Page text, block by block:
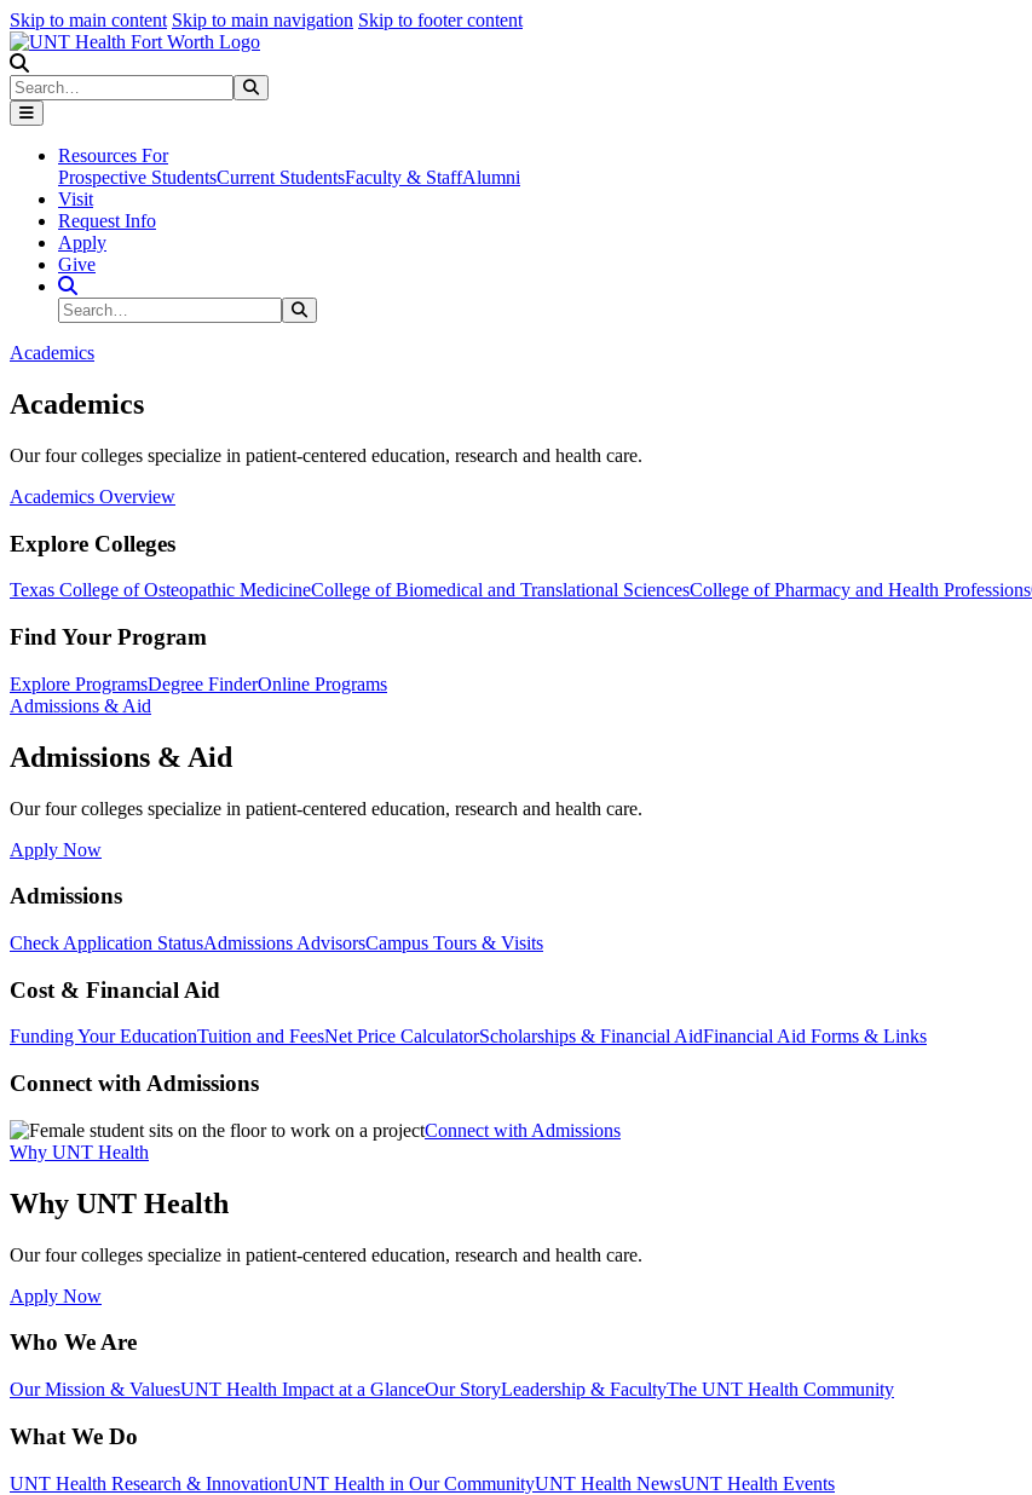
Skip to main content Skip to main navigation Skip to footer content
Search
Resources For
Prospective StudentsCurrent StudentsFaculty & StaffAlumni
Visit
Request Info
Apply
Give
Search Site
Search
Academics
Academics
Our four colleges specialize in patient-centered education, research and health care.
Academics Overview
Explore Colleges
Texas College of Osteopathic MedicineCollege of Biomedical and Translational SciencesCollege of Pharmacy and Health Professions
Find Your Program
Explore ProgramsDegree FinderOnline Programs
Admissions & Aid
Admissions & Aid
Our four colleges specialize in patient-centered education, research and health care.
Apply Now
Admissions
Check Application StatusAdmissions AdvisorsCampus Tours & Visits
Cost & Financial Aid
Funding Your EducationTuition and FeesNet Price CalculatorScholarships & Financial AidFinancial Aid Forms & Links
Connect with Admissions
Connect with Admissions
Why UNT Health
Why UNT Health
Our four colleges specialize in patient-centered education, research and health care.
Apply Now
Who We Are
Our Mission & ValuesUNT Health Impact at a GlanceOur StoryLeadership & FacultyThe UNT Health Community
What We Do
UNT Health Research & InnovationUNT Health in Our CommunityUNT Health NewsUNT Health Events